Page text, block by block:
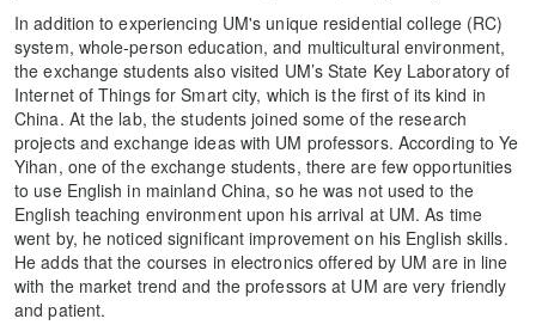
In addition to experiencing UM's unique residential college (RC)
system, whole-person education, and multicultural environment,
the exchange students also visited UM’s State Key Laboratory of
Internet of Things for Smart city, which is the first of its kind in
China. At the lab, the students joined some of the research
projects and exchange ideas with UM professors. According to Ye
Yihan, one of the exchange students, there are few opportunities
to use English in mainland China, so he was not used to the
English teaching environment upon his arrival at UM. As time
went by, he noticed significant improvement on his English skills.
He adds that the courses in electronics offered by UM are in line
with the market trend and the professors at UM are very friendly
and patient.